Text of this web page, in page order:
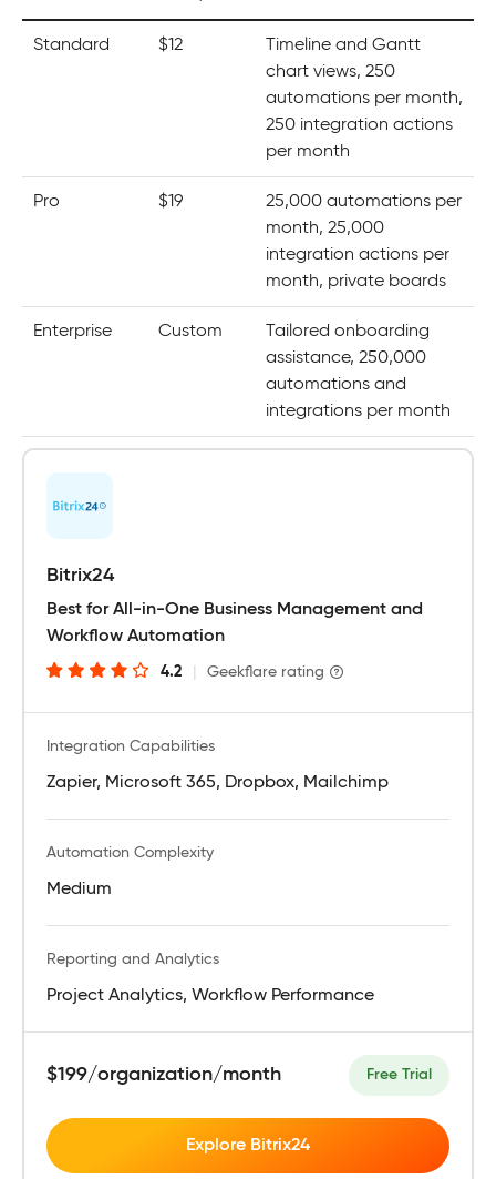
Standard $12
Timeline and Gantt
chart views, 250
automations per month,
250 integration actions
per month
Pro $19
25,000 automations per
month, 25,000
integration actions per
month, private boards
Enterprise Custom
Tailored onboarding
assistance, 250,000
automations and
integrations per month
Bitrix24
Best for All-in-One Business Management and
Workflow Automation
4.2 Geekflare rating
Integration Capabilities
Zapier, Microsoft 365, Dropbox, Mailchimp
Automation Complexity
Medium
Reporting and Analytics
Project Analytics, Workflow Performance
$199/organization/month Free Trial
Explore Bitrix24